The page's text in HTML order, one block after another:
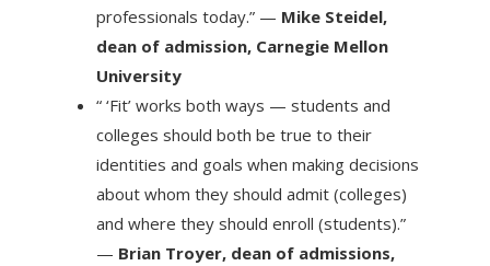
professionals today.” — Mike Steidel,
dean of admission, Carnegie Mellon
University
“ ‘Fit’ works both ways — students and
colleges should both be true to their
identities and goals when making decisions
about whom they should admit (colleges)
and where they should enroll (students).”
— Brian Troyer, dean of admissions,